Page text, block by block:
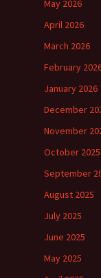
May 2026
April 2026
March 2026
February
January 2026
December
November
October 2025
September
August 2025
July 2025
June 2025
May 2025